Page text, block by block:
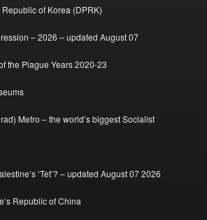
of Korea (DPRK)
– 2026 – updated August 07
the Plague Years 2020-23
Metro – the world’s biggest Socialist
‘Tet’? – updated August 07 2026
Republic of China